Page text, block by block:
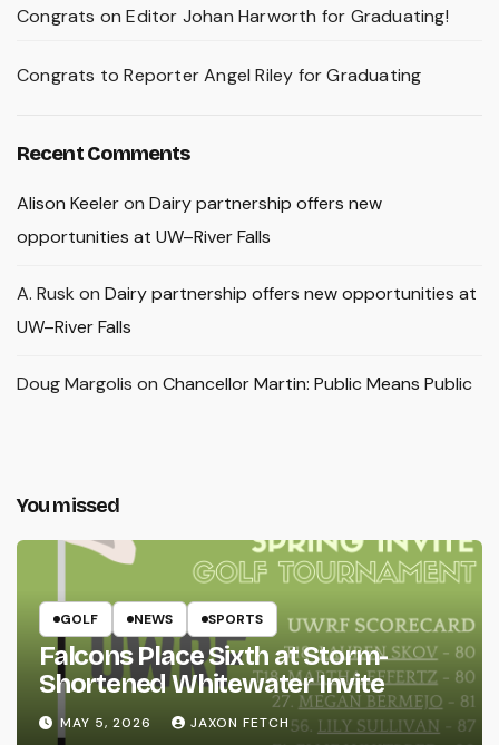
Congrats on Editor Johan Harworth for Graduating!
Congrats to Reporter Angel Riley for Graduating
Recent Comments
Alison Keeleron Dairy partnership offers new
opportunities at UW–River Falls
A. Rusk on Dairy partnership offers new opportunities at
UW–River Falls
Doug Margolis on Chancellor Martin: Public Means Public
You missed
GOLF NEWS SPORTS
Falcons Place Sixth at Storm-
Shortened Whitewater Invite
MAY 5, 2026 JAXON FETCH